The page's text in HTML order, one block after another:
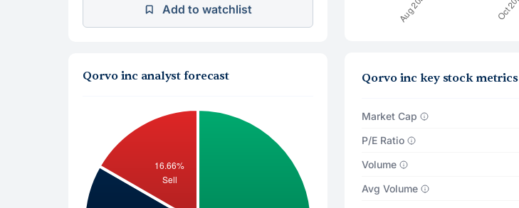
Add to watchlist
Qorvo inc analyst forecast Qorvo inc key stock metrics
Market Cap
P/E Ratio
Volume
Avg Volume